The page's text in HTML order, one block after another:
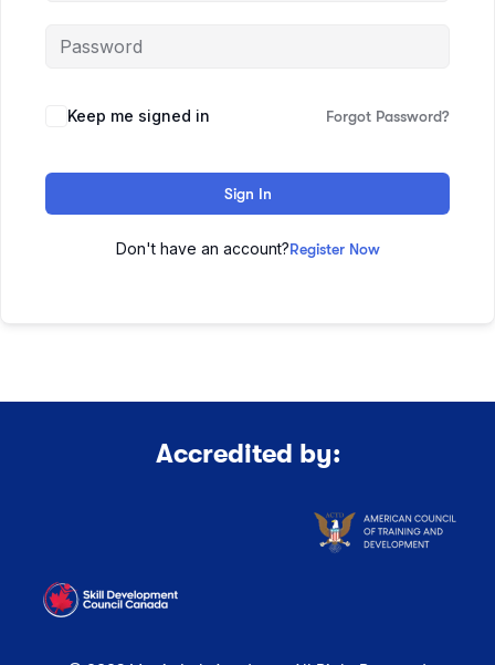
Keep me signed in Forgot Password?
Sign In
Don't have an account?Register Now
Accredited by: